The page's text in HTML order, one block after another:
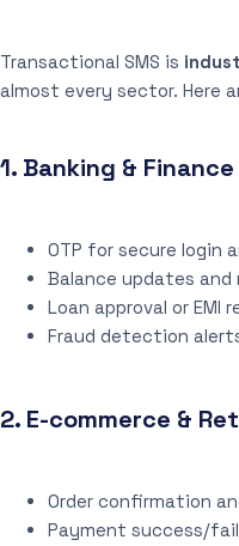
Transactional SMS is
almost every sector. Here
1. Banking & Finance
OTP for secure login
Balance updates
Loan approval or EMI
Fraud detection
2. E-commerce &
Order confirmation
Payment success/